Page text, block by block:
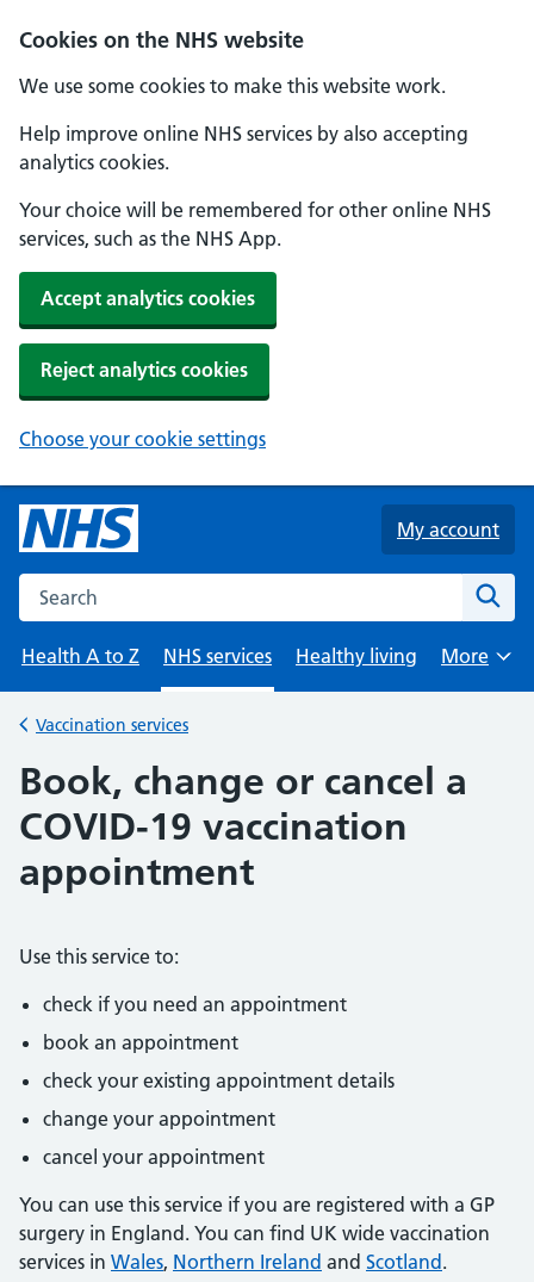
Cookies on the NHS website
We use some cookies to make this website work.
Help improve online NHS services by also accepting
analytics cookies.
Your choice will be remembered for other online NHS
services, such as the NHS App.
Accept analytics cookies
Reject analytics cookies
Choose your cookie settings
Skip to main content
My account
Search the NHS website
Health A to Z
NHS services Healthy living
Browse
More
Back to
Vaccination services
Book, change or cancel a
COVID-19 vaccination
appointment
Use this service to:
check if you need an appointment
book an appointment
check your existing appointment details
change your appointment
cancel your appointment
You can use this service if you are registered with a GP
surgery in England. You can find UK wide vaccination
services in Wales, Northern Ireland and Scotland .